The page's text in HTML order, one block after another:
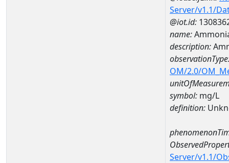
Server/v1.1/
@iot.id:
name:
description:
OM/2.0/
symbol: mg/L
definition:
Server/v1.1/